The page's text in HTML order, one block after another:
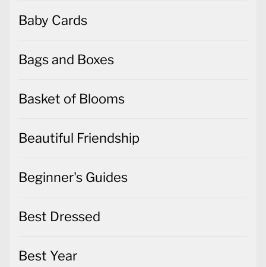
Baby Cards
Bags and Boxes
Basket of Blooms
Beautiful Friendship
Beginner's Guides
Best Dressed
Best Year